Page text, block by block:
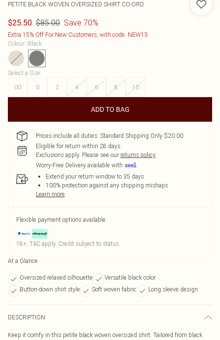
PETITE BLACK WOVEN OVERSIZED SHIRT CO-ORD
$25.50 $85.00 Save 70%
Extra 15% Off For New Customers, with code: NEW15
Colour: Black
Select a Size:
00
0 2 4 6 8 10
ADD TO BAG
Prices include all duties. Standard Shipping Only $20.00
Eligible for return within 28 days
Exclusions apply. Please see our returns policy
Worry-Free Delivery available with
Extend your return window to 35 days
100% protection against any shipping mishaps
Learn more
Flexible payment options available
18+, T&C apply. Credit subject to status.
At a Glance
Oversized relaxed silhouette
Versatile black color
Button-down shirt style
Soft woven fabric Long sleeve design
DESCRIPTION
Keep it comfy in this petite black woven oversized shirt. Tailored from black